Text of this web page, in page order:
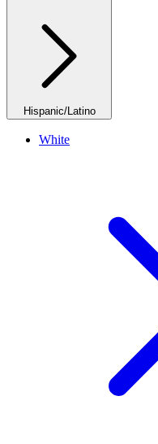
Hispanic/Latino
White